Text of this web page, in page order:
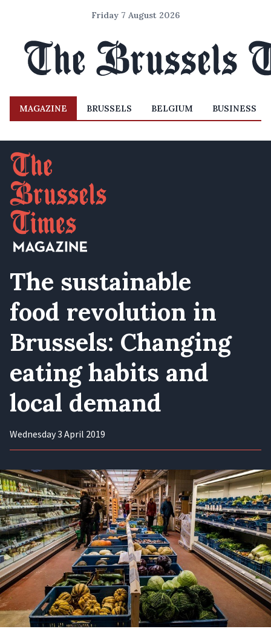
Friday 7 August 2026
MAGAZINE BRUSSELS BELGIUM BUSINESS
The sustainable
food revolution in
Brussels: Changing
eating habits and
local demand
Wednesday 3 April 2019